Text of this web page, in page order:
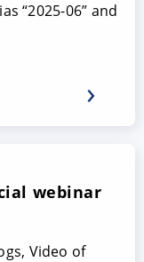
“2025-06” and
webinar
Video of